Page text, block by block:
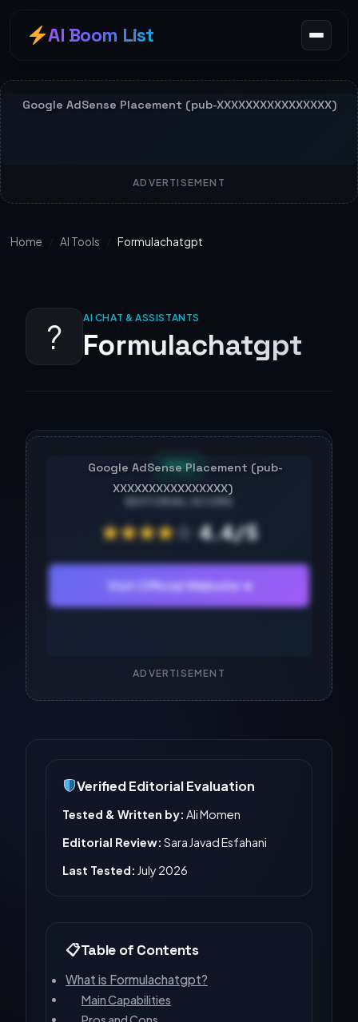
AI Boom List
ADVERTISEMENT
Home AI Tools Formulachatgpt
? AI CHAT & ASSISTANTS
Formulachatgpt
Verified Editorial Evaluation
Tested & Written by: Ali Momen
Editorial Review: Sara Javad Esfahani
Last Tested: July 2026
Table of Contents
What is Formulachatgpt?
Main Capabilities
FREE
EDITORIAL SCORE
★★★★☆ 4.4/5
Visit Official Website ➔
ADVERTISEMENT